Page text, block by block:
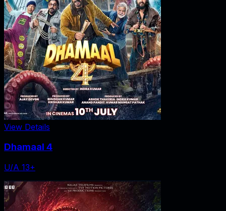
View Details
Dhamaal 4
U/A 13+